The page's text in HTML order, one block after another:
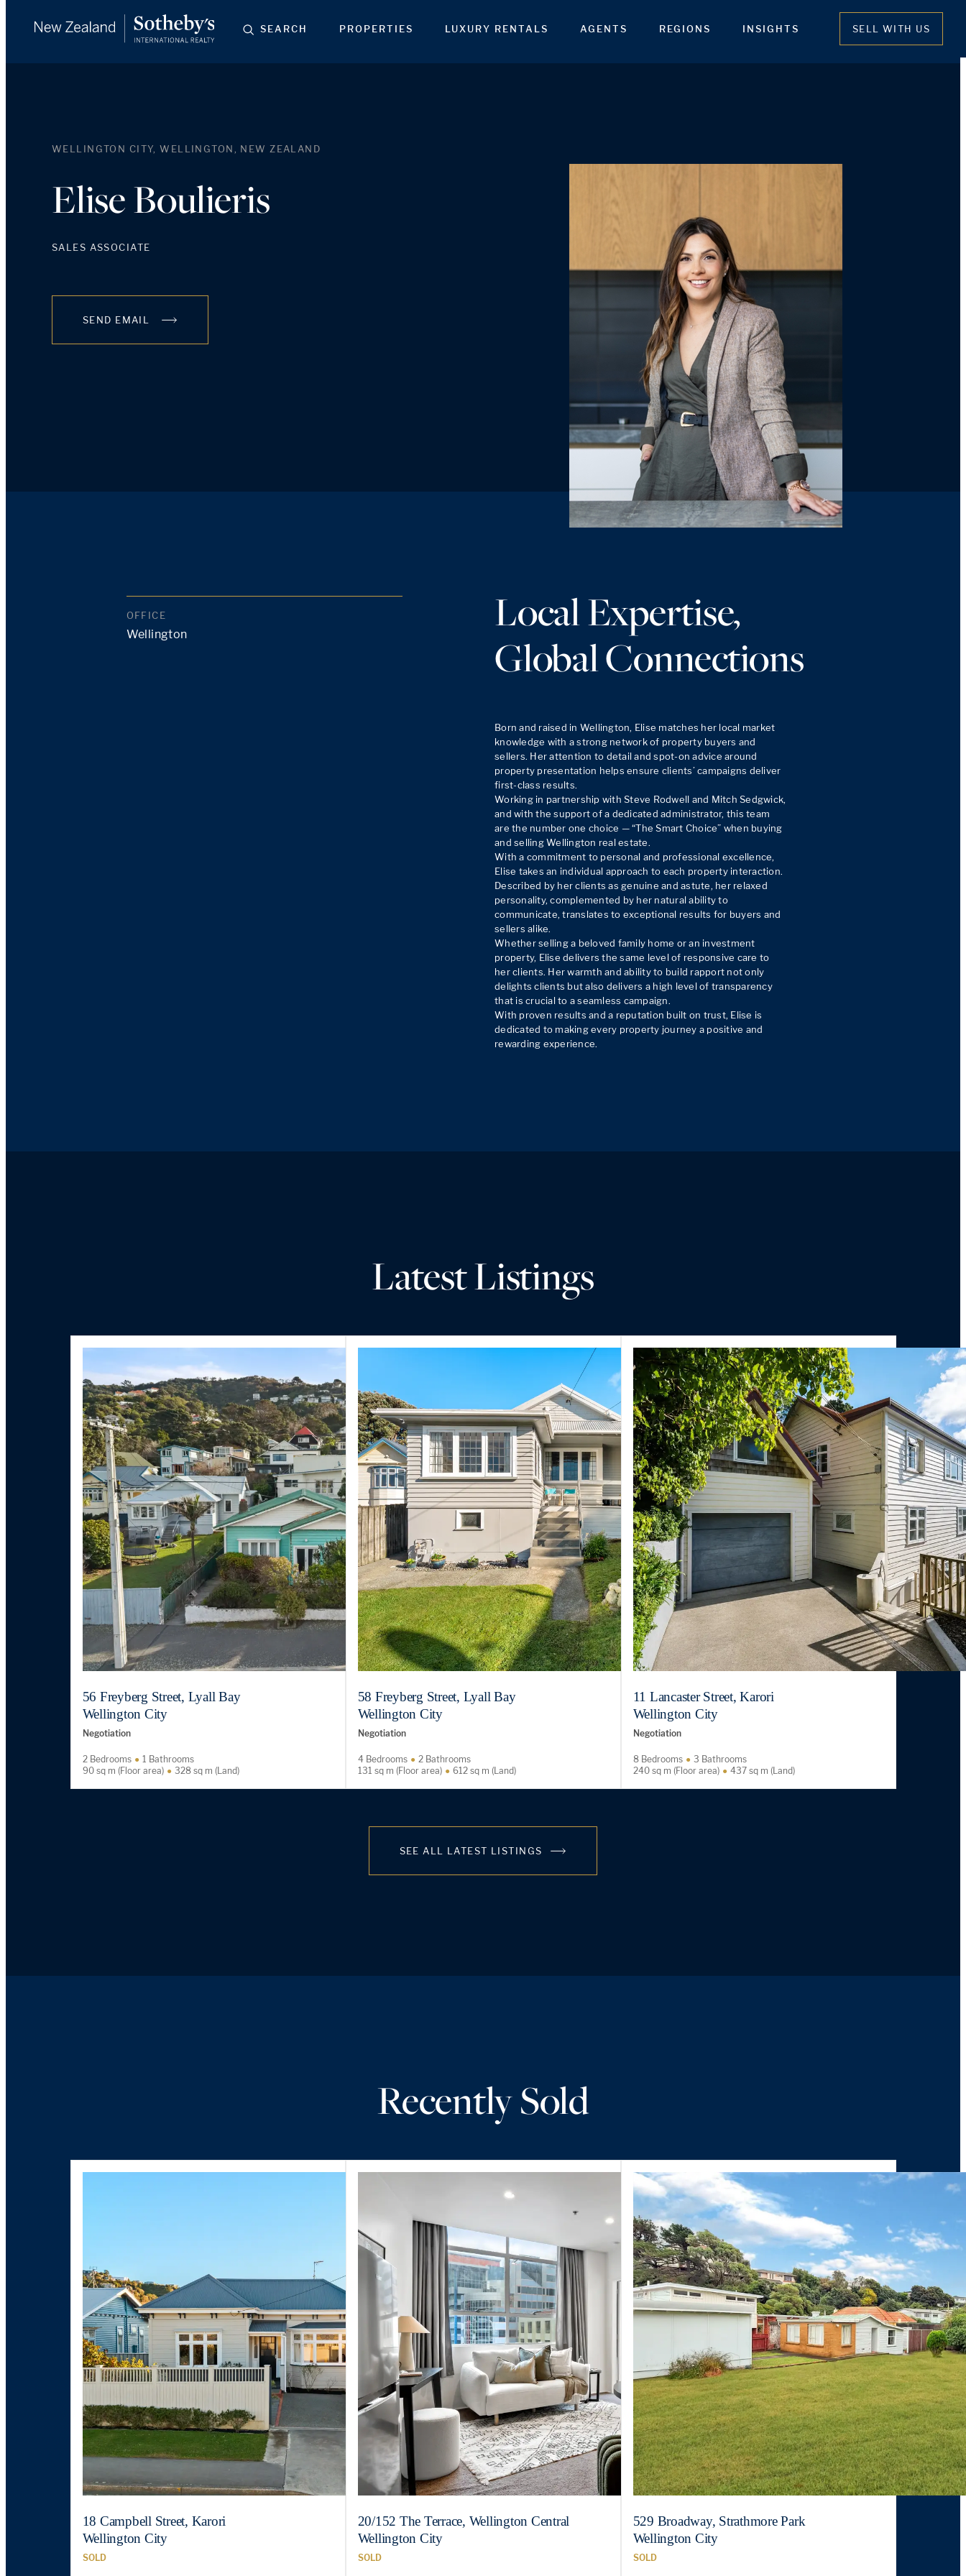
SEARCH PROPERTIES LUXURY RENTALS AGENTS REGIONS INSIGHTS SELL WITH US
WELLINGTON CITY, WELLINGTON, NEW ZEALAND
Elise Boulieris
SALES ASSOCIATE
SEND EMAIL
OFFICE
Wellington
Local Expertise,
Global Connections
Born and raised in Wellington, Elise matches her local market
knowledge with a strong network of property buyers and
sellers. Her attention to detail and spot-on advice around
property presentation helps ensure clients’ campaigns deliver
first-class results.
Working in partnership with Steve Rodwell and Mitch Sedgwick,
and with the support of a dedicated administrator, this team
are the number one choice — “The Smart Choice” when buying
and selling Wellington real estate.
With a commitment to personal and professional excellence,
Elise takes an individual approach to each property interaction.
Described by her clients as genuine and astute, her relaxed
personality, complemented by her natural ability to
communicate, translates to exceptional results for buyers and
sellers alike.
Whether selling a beloved family home or an investment
property, Elise delivers the same level of responsive care to
her clients. Her warmth and ability to build rapport not only
delights clients but also delivers a high level of transparency
that is crucial to a seamless campaign.
With proven results and a reputation built on trust, Elise is
dedicated to making every property journey a positive and
rewarding experience.
Latest Listings
56 Freyberg Street, Lyall Bay
Wellington City
Negotiation
2 Bedrooms
1 Bathrooms
90 sq m (Floor area)
328 sq m (Land)
58 Freyberg Street, Lyall Bay
Wellington City
Negotiation
4 Bedrooms
2 Bathrooms
131 sq m (Floor area)
612 sq m (Land)
11 Lancaster Street, Karori
Wellington City
Negotiation
8 Bedrooms
3 Bathrooms
240 sq m (Floor area)
437 sq m (Land)
SEE ALL LATEST LISTINGS
Recently Sold
18 Campbell Street, Karori
Wellington City
SOLD
20/152 The Terrace, Wellington Central
Wellington City
SOLD
529 Broadway, Strathmore Park
Wellington City
SOLD